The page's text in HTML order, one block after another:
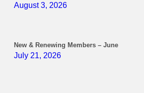
August 3, 2026
New & Renewing Members – June
July 21, 2026